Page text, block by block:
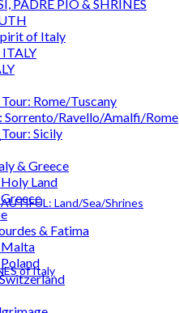
Land/Sea/Shrines
of Italy
PADRE PIO & SHRINES
of Italy
Rome/Tuscany
Sorrento/Ravello/Amalfi/Rome
Sicily
& Greece
Land
& Fatima
Malta